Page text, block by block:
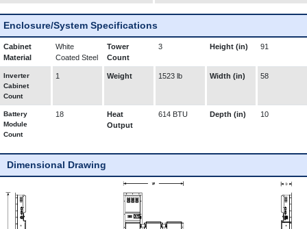
Enclosure/System Specifications
Cabinet
Material
White
Coated Steel
Tower
Count
3 Height (in) 91
Inverter
Cabinet
Count
1 Weight 1523 lb Width (in) 58
Battery
Module
Count
18
Heat
Output
614 BTU Depth (in) 10
Dimensional Drawing